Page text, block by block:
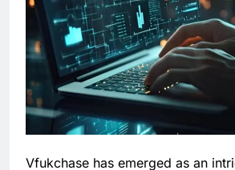
Vfukchase has emerged as an